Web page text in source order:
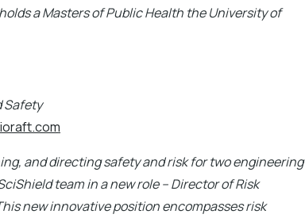
a Masters of Public Health the University of
Safety
and directing safety and risk for two engineering
team in a new role – Director of Risk
new innovative position encompasses risk